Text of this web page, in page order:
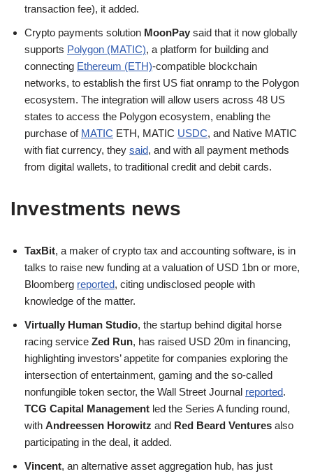
transaction fee), it added.
Crypto payments solution MoonPay said that it now globally
supports Polygon (MATIC), a platform for building and
connecting Ethereum (ETH)-compatible blockchain
networks, to establish the first US fiat onramp to the Polygon
ecosystem. The integration will allow users across 48 US
states to access the Polygon ecosystem, enabling the
purchase of MATIC ETH, MATIC USDC, and Native MATIC
with fiat currency, they said, and with all payment methods
from digital wallets, to traditional credit and debit cards.
Investments news
TaxBit, a maker of crypto tax and accounting software, is in
talks to raise new funding at a valuation of USD 1bn or more,
Bloomberg reported, citing undisclosed people with
knowledge of the matter.
Virtually Human Studio, the startup behind digital horse
racing service Zed Run, has raised USD 20m in financing,
highlighting investors’ appetite for companies exploring the
intersection of entertainment, gaming and the so-called
nonfungible token sector, the Wall Street Journal reported.
TCG Capital Management led the Series A funding round,
with Andreessen Horowitz and Red Beard Ventures also
participating in the deal, it added.
Vincent, an alternative asset aggregation hub, has just